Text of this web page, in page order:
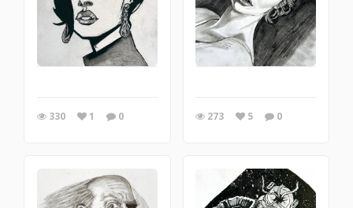
330 1 0 273 5 0